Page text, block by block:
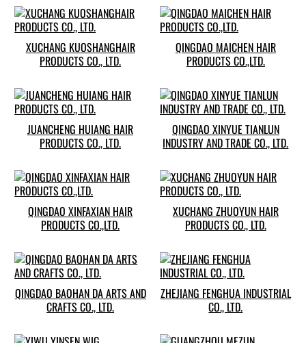
XUCHANG KUOSHANGHAIR
PRODUCTS CO., LTD.
QINGDAO MAICHEN HAIR
PRODUCTS CO.,LTD.
JUANCHENG HUIANG HAIR
PRODUCTS CO., LTD.
QINGDAO XINYUE TIANLUN
INDUSTRY AND TRADE CO., LTD.
QINGDAO XINFAXIAN HAIR
PRODUCTS CO.,LTD.
XUCHANG ZHUOYUN HAIR
PRODUCTS CO., LTD.
QINGDAO BAOHAN DA ARTS AND
CRAFTS CO., LTD.
ZHEJIANG FENGHUA INDUSTRIAL
CO., LTD.